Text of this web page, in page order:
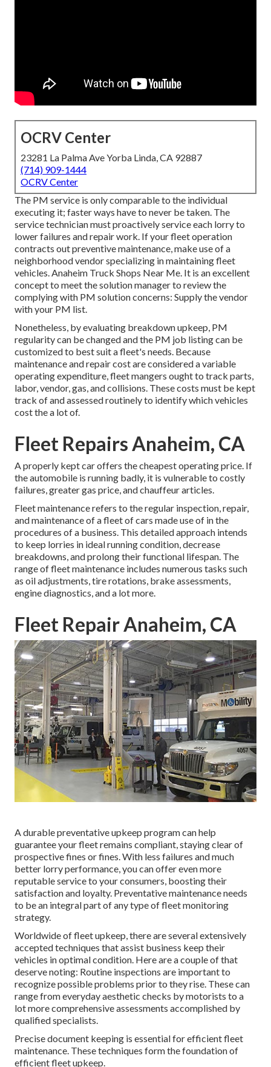
OCRV Center
23281 La Palma Ave Yorba Linda, CA 92887
(714) 909-1444
OCRV Center
The PM service is only comparable to the individual
executing it; faster ways have to never be taken. The
service technician must proactively service each lorry to
lower failures and repair work. If your fleet operation
contracts out preventive maintenance, make use of a
neighborhood vendor specializing in maintaining fleet
vehicles. Anaheim Truck Shops Near Me. It is an excellent
concept to meet the solution manager to review the
complying with PM solution concerns: Supply the vendor
with your PM list.
Nonetheless, by evaluating breakdown upkeep, PM
regularity can be changed and the PM job listing can be
customized to best suit a fleet's needs. Because
maintenance and repair cost are considered a variable
operating expenditure, fleet mangers ought to track parts,
labor, vendor, gas, and collisions. These costs must be kept
track of and assessed routinely to identify which vehicles
cost the a lot of.
Fleet Repairs Anaheim, CA
A properly kept car offers the cheapest operating price. If
the automobile is running badly, it is vulnerable to costly
failures, greater gas price, and chauffeur articles.
Fleet maintenance refers to the regular inspection, repair,
and maintenance of a fleet of cars made use of in the
procedures of a business. This detailed approach intends
to keep lorries in ideal running condition, decrease
breakdowns, and prolong their functional lifespan. The
range of fleet maintenance includes numerous tasks such
as oil adjustments, tire rotations, brake assessments,
engine diagnostics, and a lot more.
Fleet Repair Anaheim, CA
A durable preventative upkeep program can help
guarantee your fleet remains compliant, staying clear of
prospective fines or fines. With less failures and much
better lorry performance, you can offer even more
reputable service to your consumers, boosting their
satisfaction and loyalty. Preventative maintenance needs
to be an integral part of any type offleet monitoring
strategy.
Worldwide of fleet upkeep, there are several extensively
accepted techniques that assist business keep their
vehicles in optimal condition. Here are a couple of that
deserve noting: Routine inspections are important to
recognize possible problems prior to they rise. These can
range from everyday aesthetic checks by motorists to a
lot more comprehensive assessments accomplished by
qualified specialists.
Precise document keeping is essential for efficient fleet
maintenance. These techniques form the foundation of
efficient fleet upkeep.